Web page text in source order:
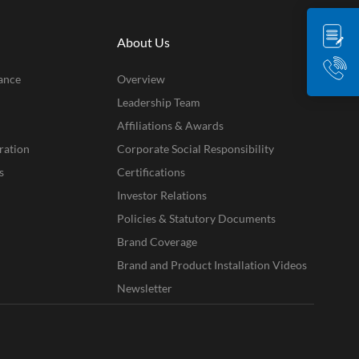
About Us
Overview
Leadership Team
Affiliations & Awards
Corporate Social Responsibility
Certifications
Investor Relations
Policies & Statutory Documents
Brand Coverage
Brand and Product Installation Videos
Newsletter